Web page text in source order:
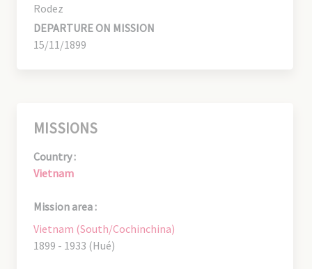
Rodez
DEPARTURE ON MISSION
15/11/1899
MISSIONS
Country :
Vietnam
Mission area :
Vietnam (South/Cochinchina)
1899 - 1933 (Hué)